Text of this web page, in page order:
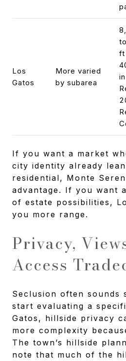
Los
Gatos
More varied
by subarea
ft
If you want a market
city identity already
residential, Monte
advantage. If you want
of estate possibilities,
you more range.
Privacy,
Access
Seclusion often sounds
start evaluating a
Gatos, hillside privacy
more complexity
The town’s hillside
note that much of the